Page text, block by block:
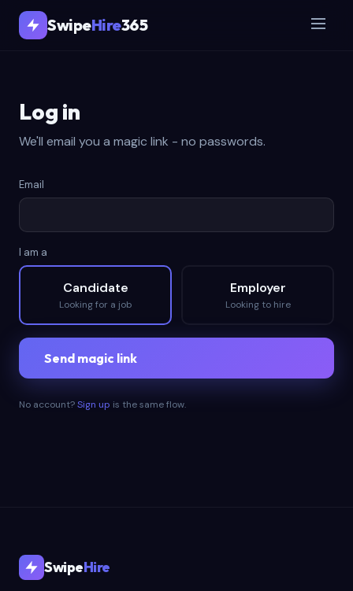
SwipeHire365
Log in
We'll email you a magic link - no passwords.
Email
I am a
Candidate
Looking for a job
Employer
Looking to hire
Send magic link
No account?Sign up is the same flow.
SwipeHire